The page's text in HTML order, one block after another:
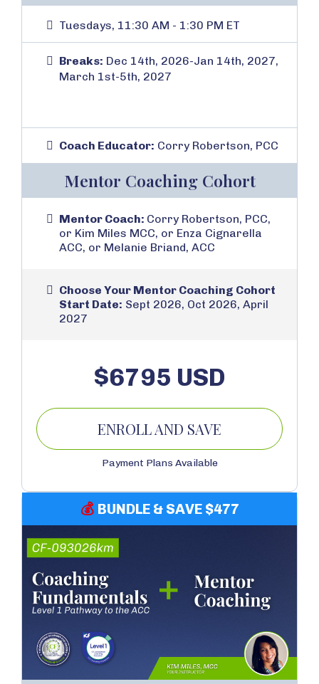
Tuesdays, 11:30 AM - 1:30 PM ET
Breaks: Dec 14th, 2026-Jan 14th, 2027,
March 1st-5th, 2027
Coach Educator: Corry Robertson, PCC
Mentor Coaching Cohort
Mentor Coach: Corry Robertson, PCC,
or Kim Miles MCC, or Enza Cignarella
ACC, or Melanie Briand, ACC
Choose Your Mentor Coaching Cohort
Start Date: Sept 2026, Oct 2026, April
2027
$6795 USD
ENROLL AND SAVE
Payment Plans Available
💰 BUNDLE & SAVE $477